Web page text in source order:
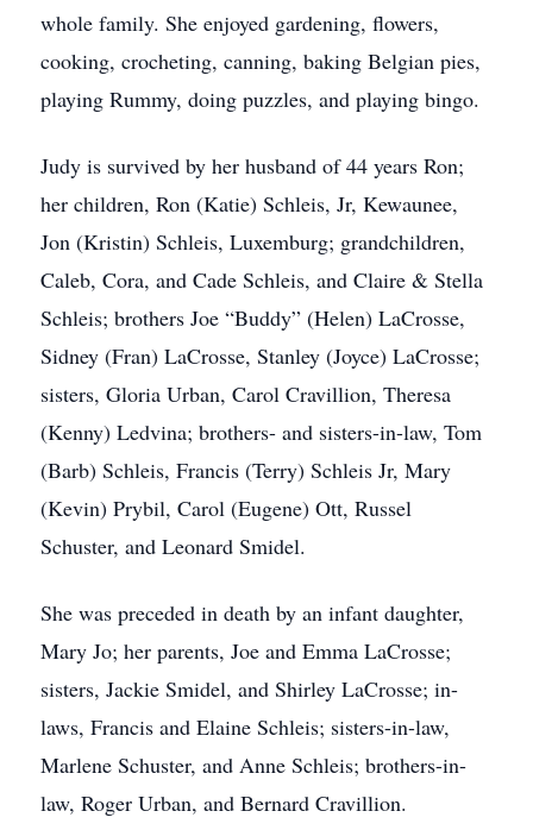
whole family. She enjoyed gardening, flowers,
cooking, crocheting, canning, baking Belgian pies,
playing Rummy, doing puzzles, and playing bingo.
Judy is survived by her husband of 44 years Ron;
her children, Ron (Katie) Schleis, Jr, Kewaunee,
Jon (Kristin) Schleis, Luxemburg; grandchildren,
Caleb, Cora, and Cade Schleis, and Claire & Stella
Schleis; brothers Joe “Buddy” (Helen) LaCrosse,
Sidney (Fran) LaCrosse, Stanley (Joyce) LaCrosse;
sisters, Gloria Urban, Carol Cravillion, Theresa
(Kenny) Ledvina; brothers- and sisters-in-law, Tom
(Barb) Schleis, Francis (Terry) Schleis Jr, Mary
(Kevin) Prybil, Carol (Eugene) Ott, Russel
Schuster, and Leonard Smidel.
She was preceded in death by an infant daughter,
Mary Jo; her parents, Joe and Emma LaCrosse;
sisters, Jackie Smidel, and Shirley LaCrosse; in-
laws, Francis and Elaine Schleis; sisters-in-law,
Marlene Schuster, and Anne Schleis; brothers-in-
law, Roger Urban, and Bernard Cravillion.